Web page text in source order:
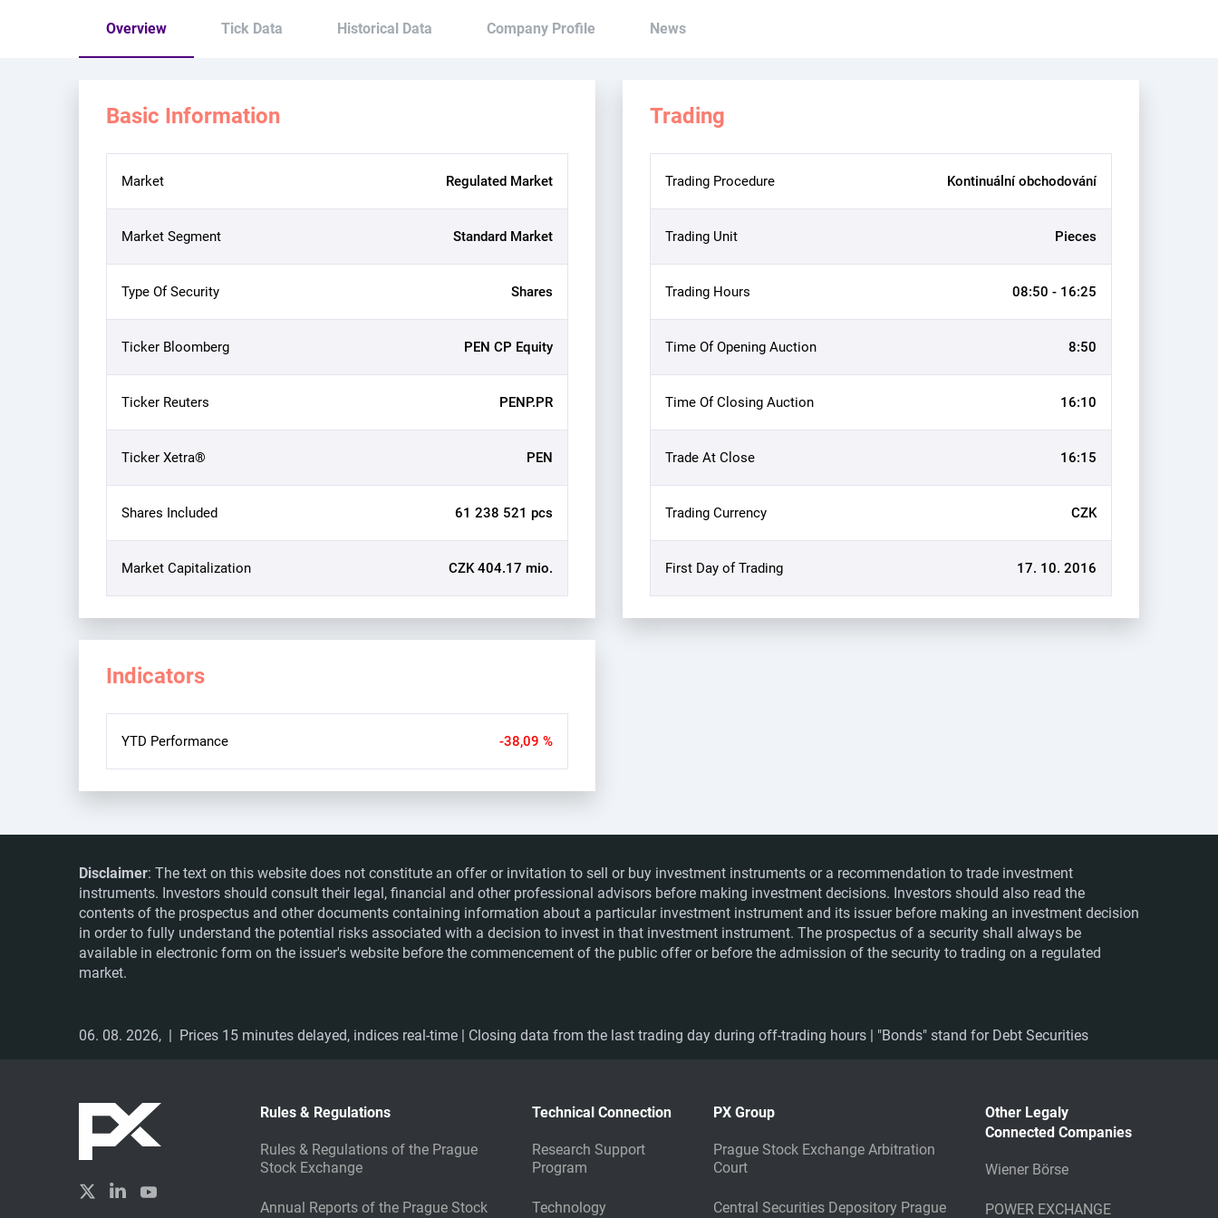
Overview Tick Data Historical Data Company Profile News
Basic Information
Market Regulated Market
Market Segment Standard Market
Type Of Security Shares
Ticker Bloomberg PEN CP Equity
Ticker Reuters PENP.PR
Ticker Xetra® PEN
Shares Included 61 238 521 pcs
Market Capitalization CZK 404.17 mio.
Indicators
YTD Performance -38,09 %
Trading
Trading Procedure Kontinuální obchodování
Trading Unit Pieces
Trading Hours 08:50 - 16:25
Time Of Opening Auction 8:50
Time Of Closing Auction 16:10
Trade At Close 16:15
Trading Currency CZK
First Day of Trading 17. 10. 2016
Disclaimer: The text on this website does not constitute an offer or invitation to sell or buy investment instruments or a recommendation to trade investment
instruments. Investors should consult their legal, financial and other professional advisors before making investment decisions. Investors should also read the
contents of the prospectus and other documents containing information about a particular investment instrument and its issuer before making an investment decision
in order to fully understand the potential risks associated with a decision to invest in that investment instrument. The prospectus of a security shall always be
available in electronic form on the issuer's website before the commencement of the public offer or before the admission of the security to trading on a regulated
market.
06. 08. 2026, | Prices 15 minutes delayed, indices real-time | Closing data from the last trading day during off-trading hours | "Bonds" stand for Debt Securities
Rules & Regulations
Rules & Regulations of the Prague
Stock Exchange
Annual Reports of the Prague Stock
Technical Connection
Research Support
Program
Technology
PX Group
Prague Stock Exchange Arbitration
Court
Central Securities Depository Prague
Other Legaly
Connected Companies
Wiener Börse
POWER EXCHANGE